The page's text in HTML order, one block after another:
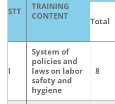
STT
TRAINING
CONTENT
Total
I
System of
policies and
laws on labor
safety and
hygiene
8